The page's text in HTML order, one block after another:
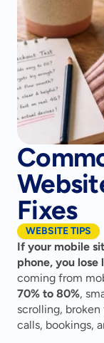
Fixes
WEBSITE TIPS
If your mobile
phone, you lose
70% to 80%,
scrolling,
calls, bookings,